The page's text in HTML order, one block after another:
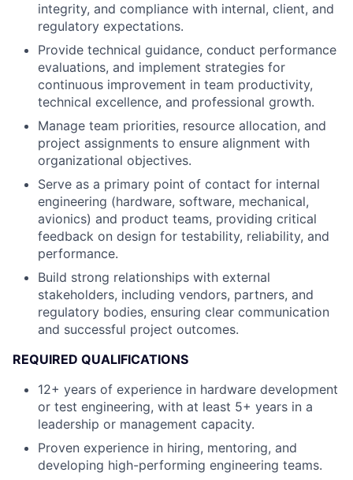
integrity, and compliance with internal, client, and
regulatory expectations.
Provide technical guidance, conduct performance
evaluations, and implement strategies for
continuous improvement in team productivity,
technical excellence, and professional growth.
Manage team priorities, resource allocation, and
project assignments to ensure alignment with
organizational objectives.
Serve as a primary point of contact for internal
engineering (hardware, software, mechanical,
avionics) and product teams, providing critical
feedback on design for testability, reliability, and
performance.
Build strong relationships with external
stakeholders, including vendors, partners, and
regulatory bodies, ensuring clear communication
and successful project outcomes.
REQUIRED QUALIFICATIONS
12+ years of experience in hardware development
or test engineering, with at least 5+ years in a
leadership or management capacity.
Proven experience in hiring, mentoring, and
developing high-performing engineering teams.